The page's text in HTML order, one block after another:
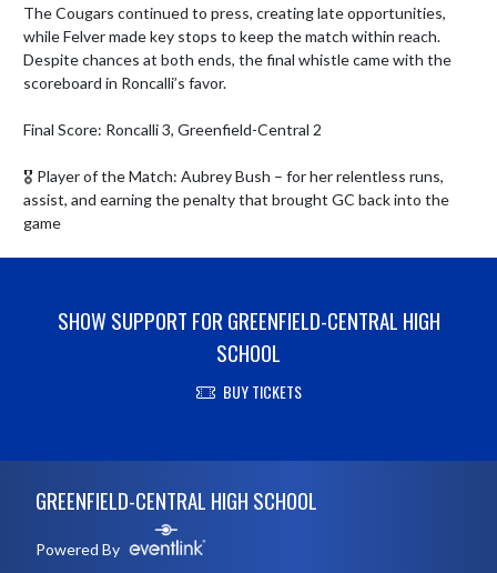
The Cougars continued to press, creating late opportunities,
while Felver made key stops to keep the match within reach.
Despite chances at both ends, the final whistle came with the
scoreboard in Roncalli’s favor.
Final Score: Roncalli 3, Greenfield-Central 2
🎖 Player of the Match: Aubrey Bush – for her relentless runs,
assist, and earning the penalty that brought GC back into the
game
SHOW SUPPORT FOR GREENFIELD-CENTRAL HIGH
SCHOOL
BUY TICKETS
GREENFIELD-CENTRAL HIGH SCHOOL
Powered By